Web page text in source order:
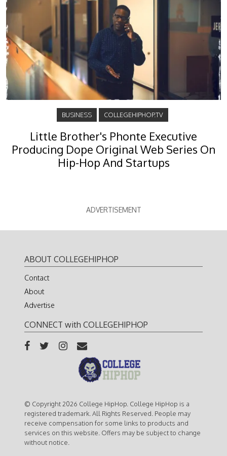
BUSINESS COLLEGEHIPHOP.TV
Little Brother's Phonte Executive
Producing Dope Original Web Series On
Hip-Hop And Startups
ADVERTISEMENT
ABOUT COLLEGEHIPHOP
Contact
About
Advertise
CONNECT with COLLEGEHIPHOP
© Copyright 2026 College HipHop. College HipHop is a
registered trademark. All Rights Reserved. People may
receive compensation for some links to products and
services on this website. Offers may be subject to change
without notice.